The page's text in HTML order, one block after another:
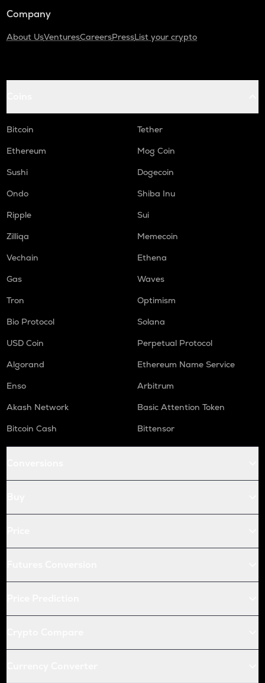
Company
About UsVenturesCareersPressList your crypto
Bitcoin
Tether
Ethereum
Mog Coin
Sushi
Dogecoin
Ondo
Shiba Inu
Ripple
Sui
Zilliqa
Memecoin
Vechain
Ethena
Gas
Waves
Tron
Optimism
Bio Protocol
Solana
USD Coin
Perpetual Protocol
Algorand
Ethereum Name Service
Enso
Arbitrum
Akash Network
Basic Attention Token
Bitcoin Cash
Bittensor